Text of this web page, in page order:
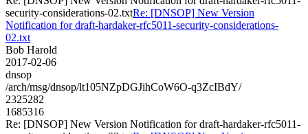
security-considerations-02.txtRe: [DNSOP] New Version
Notification for draft-hardaker-rfc5011-security-considerations-
02.txt
Bob Harold
2017-02-06
dnsop
/arch/msg/dnsop/lt105NZpDGJihCoW6O-q3ZcIBdY/
2325282
1685316
Re: [DNSOP] New Version Notification for draft-hardaker-rfc5011-